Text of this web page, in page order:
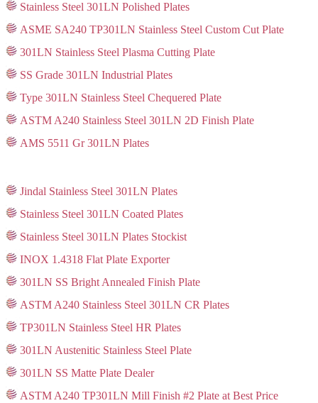
Stainless Steel 301LN Polished Plates
ASME SA240 TP301LN Stainless Steel Custom Cut Plate
301LN Stainless Steel Plasma Cutting Plate
SS Grade 301LN Industrial Plates
Type 301LN Stainless Steel Chequered Plate
ASTM A240 Stainless Steel 301LN 2D Finish Plate
AMS 5511 Gr 301LN Plates
Jindal Stainless Steel 301LN Plates
Stainless Steel 301LN Coated Plates
Stainless Steel 301LN Plates Stockist
INOX 1.4318 Flat Plate Exporter
301LN SS Bright Annealed Finish Plate
ASTM A240 Stainless Steel 301LN CR Plates
TP301LN Stainless Steel HR Plates
301LN Austenitic Stainless Steel Plate
301LN SS Matte Plate Dealer
ASTM A240 TP301LN Mill Finish #2 Plate at Best Price